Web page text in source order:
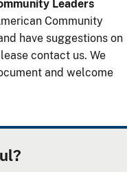
Leaders
Community
have suggestions on
contact us. We
and welcome